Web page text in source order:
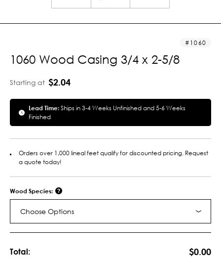
1060
1060 Wood Casing 3/4 x 2-5/8
Starting at $2.04
Lead Time:Ships in 3-4 Weeks Unfinished and 5-6 Weeks
Finished
Orders over 1,000 lineal feet qualify for discounted pricing. Request
a quote today!
Wood Species:
Choose Options
Total: $0.00